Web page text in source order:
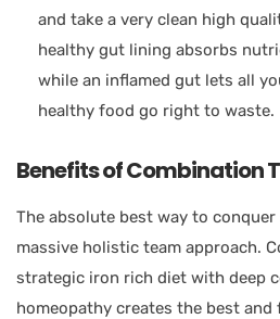
and take a very clean high
healthy gut lining absorbs
while an inflamed gut lets all
healthy food go right to waste.
Benefits of Combination
The absolute best way to
massive holistic team approach.
strategic iron rich diet with deep
homeopathy creates the best